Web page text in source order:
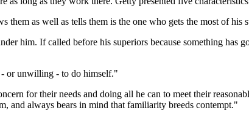
them as well as tells them is the one who gets the most of his
him. If called before his superiors because something has
- or unwilling - to do himself."
for their needs and doing all he can to meet their
and always bears in mind that familiarity breeds contempt."